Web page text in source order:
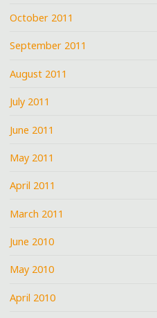
October 2011
September 2011
August 2011
July 2011
June 2011
May 2011
April 2011
March 2011
June 2010
May 2010
April 2010